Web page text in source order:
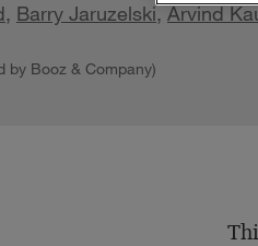
, Barry Jaruzelski,Arvind
by Booz & Company)